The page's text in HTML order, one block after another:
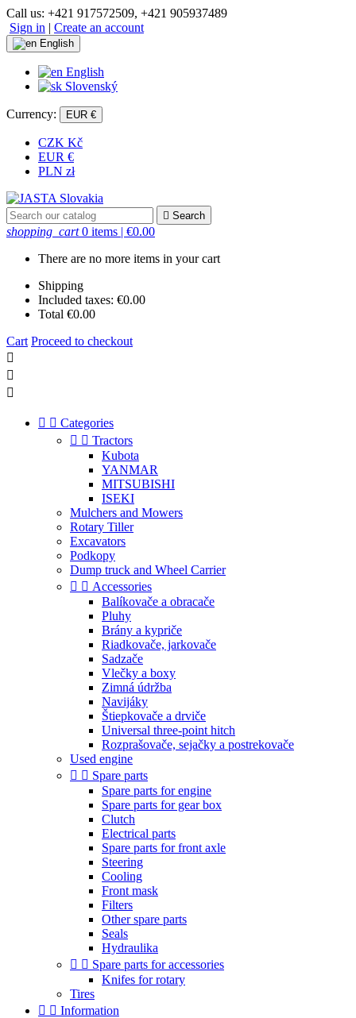
Call us: +421 917572509, +421 905937489
Sign in | Create an account
English
English
Slovenský
Currency: EUR €
CZK Kč
EUR €
PLN zł
 Search
shopping_cart 0 items | €0.00
There are no more items in your cart
Shipping
Included taxes: €0.00
Total €0.00
Cart Proceed to checkout



  Categories
  Tractors
Kubota
YANMAR
MITSUBISHI
ISEKI
Mulchers and Mowers
Rotary Tiller
Excavators
Podkopy
Dump truck and Wheel Carrier
  Accessories
Balíkovače a obracače
Pluhy
Brány a kypriče
Riadkovače, jarkovače
Sadzače
Vlečky a boxy
Zimná údržba
Navijáky
Štiepkovače a drviče
Universal three-point hitch
Rozprašovače, sejačky a postrekovače
Used engine
  Spare parts
Spare parts for engine
Spare parts for gear box
Clutch
Electrical parts
Spare parts for front axle
Steering
Cooling
Front mask
Filters
Other spare parts
Seals
Hydraulika
  Spare parts for accessories
Knifes for rotary
Tires
  Information